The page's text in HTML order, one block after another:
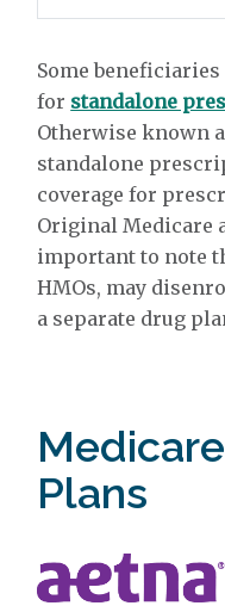
Some
for standalone
Otherwise known
standalone
coverage for
Original Medicare
important to note
HMOs, may
a separate drug
Plans